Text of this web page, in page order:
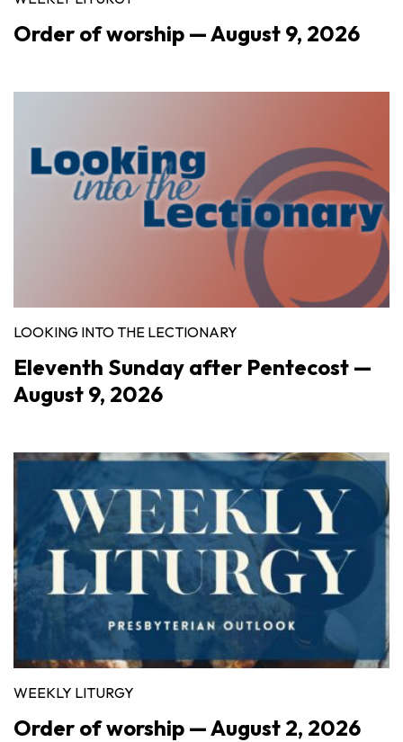
Order of worship — August 9, 2026
LOOKING INTO THE LECTIONARY
Eleventh Sunday after Pentecost —
August 9, 2026
WEEKLY LITURGY
Order of worship — August 2, 2026